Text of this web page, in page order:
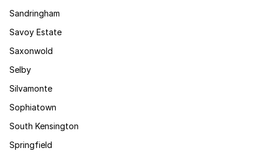
Sandringham
Savoy Estate
Saxonwold
Selby
Silvamonte
Sophiatown
South Kensington
Springfield